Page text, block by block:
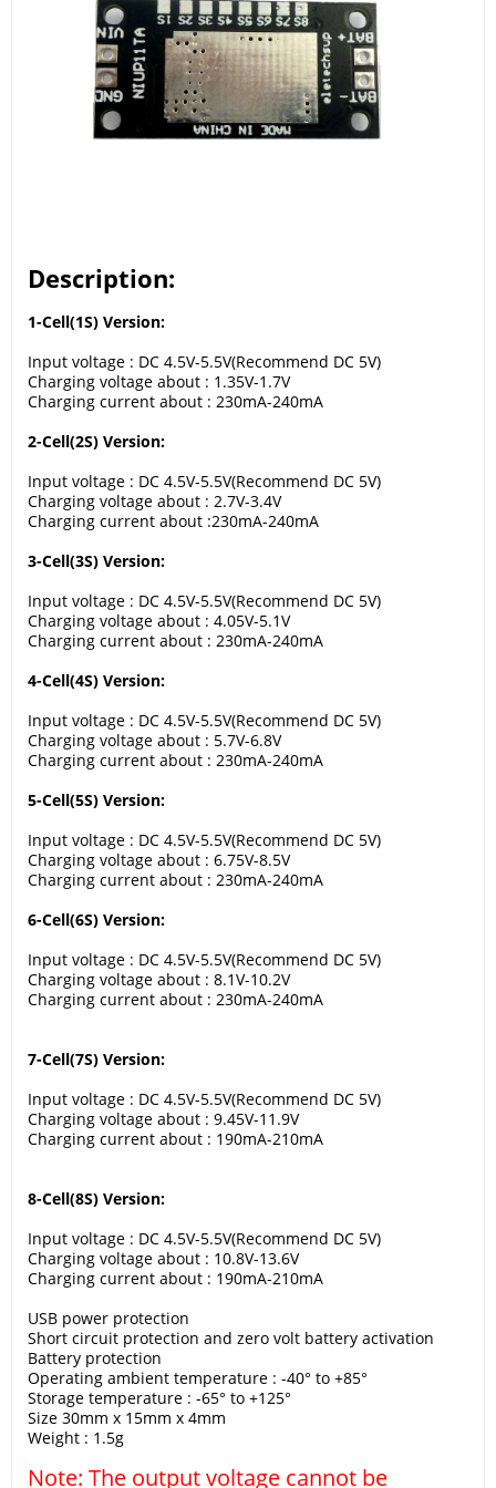
Description:
1-Cell(1S) Version:
Input voltage : DC 4.5V-5.5V(Recommend DC 5V)
Charging voltage about : 1.35V-1.7V
Charging current about : 230mA-240mA
2-Cell(2S) Version:
Input voltage : DC 4.5V-5.5V(Recommend DC 5V)
Charging voltage about : 2.7V-3.4V
Charging current about :230mA-240mA
3-Cell(3S) Version:
Input voltage : DC 4.5V-5.5V(Recommend DC 5V)
Charging voltage about : 4.05V-5.1V
Charging current about : 230mA-240mA
4-Cell(4S) Version:
Input voltage : DC 4.5V-5.5V(Recommend DC 5V)
Charging voltage about : 5.7V-6.8V
Charging current about : 230mA-240mA
5-Cell(5S) Version:
Input voltage : DC 4.5V-5.5V(Recommend DC 5V)
Charging voltage about : 6.75V-8.5V
Charging current about : 230mA-240mA
6-Cell(6S) Version:
Input voltage : DC 4.5V-5.5V(Recommend DC 5V)
Charging voltage about : 8.1V-10.2V
Charging current about : 230mA-240mA
7-Cell(7S) Version:
Input voltage : DC 4.5V-5.5V(Recommend DC 5V)
Charging voltage about : 9.45V-11.9V
Charging current about : 190mA-210mA
8-Cell(8S) Version:
Input voltage : DC 4.5V-5.5V(Recommend DC 5V)
Charging voltage about : 10.8V-13.6V
Charging current about : 190mA-210mA
USB power protection
Short circuit protection and zero volt battery activation
Battery protection
Operating ambient temperature : -40° to +85°
Storage temperature : -65° to +125°
Size 30mm x 15mm x 4mm
Weight : 1.5g
Note: The output voltage cannot be